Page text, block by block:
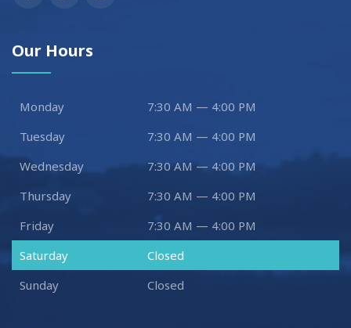
Our Hours
Monday
7:30 AM — 4:00 PM
Tuesday
7:30 AM — 4:00 PM
Wednesday
7:30 AM — 4:00 PM
Thursday
7:30 AM — 4:00 PM
Friday
7:30 AM — 4:00 PM
Saturday
Closed
Sunday
Closed